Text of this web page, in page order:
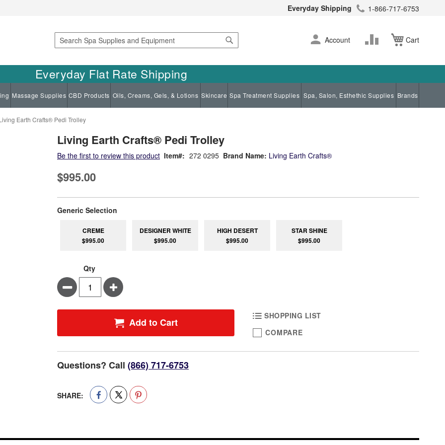
Everyday Shipping 1-866-717-6753
Search
Cart
Skip
to
Account
Change
Everyday Flat Rate Shipping
Massage Supplies CBD Products Oils, Creams, Gels, & Lotions Skincare Spa Treatment Supplies Spa, Salon, Esthethic Supplies Brands
Earth Crafts® Pedi Trolley
Living Earth Crafts® Pedi Trolley
Brand Name: Living Earth Crafts®
Be the first to review this product Item 272 0295
$995.00
Generic Selection
CREME
$995.00
DESIGNER WHITE
$995.00
HIGH DESERT
$995.00
STAR SHINE
$995.00
Qty
Minus Plus
Add to Cart
SHOPPING LIST
COMPARE
Questions? Call (866) 717-6753
SHARE: